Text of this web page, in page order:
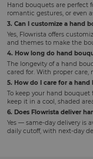
Hand bouquets are perfect
romantic gestures, or even
3. Can I customize a hand
Yes, Flowrista offers
and themes to make the
4. How long do hand
The longevity of a hand
cared for. With proper care,
5. How do I care for a hand
To keep your hand
keep it in a cool, shaded
6. Does Flowrista deliver
Yes — same-day delivery is
daily cutoff, with next-day